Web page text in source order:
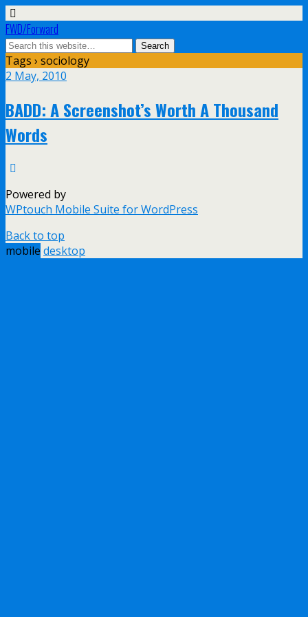
FWD/Forward
Tags › sociology
2 May, 2010
BADD: A Screenshot’s Worth A Thousand
Words
Powered by
WPtouch Mobile Suite for WordPress
Back to top
mobile desktop